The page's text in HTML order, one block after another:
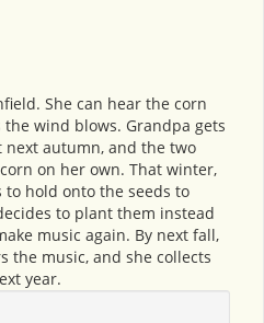
She can hear the corn
wind blows. Grandpa gets
autumn, and the two
on her own. That winter,
to hold onto the seeds to
to plant them instead
music again. By next fall,
the music, and she collects
year.